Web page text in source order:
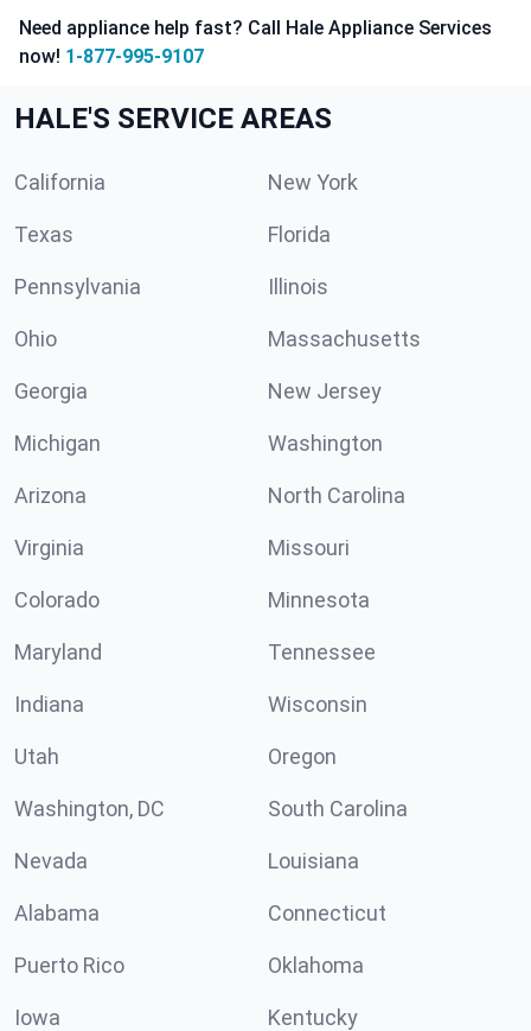
Need appliance help fast? Call Hale Appliance Services
now! 1-877-995-9107
HALE'S SERVICE AREAS
California New York
Texas Florida
Pennsylvania Illinois
Ohio Massachusetts
Georgia New Jersey
Michigan Washington
Arizona North Carolina
Virginia Missouri
Colorado Minnesota
Maryland Tennessee
Indiana Wisconsin
Utah Oregon
Washington, DC South Carolina
Nevada Louisiana
Alabama Connecticut
Puerto Rico Oklahoma
Iowa Kentucky